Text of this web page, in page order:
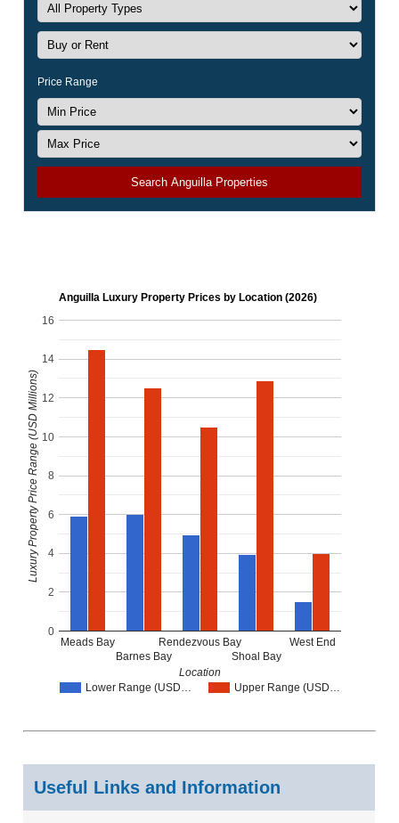
Price Range
Search Anguilla Properties
Anguilla Luxury Property Prices by Location (2026)
Lower Range (USD… Upper Range (USD…
Meads Bay
Barnes Bay
Rendezvous Bay
Shoal Bay
West End
0
2
4
6
8
10
12
14
16
Location
Luxury Property Price Range (USD Millions)
Useful Links and Information